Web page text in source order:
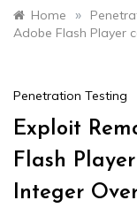
Home »
Adobe Flash Player
Penetration Testing
Exploit
Flash
Integer